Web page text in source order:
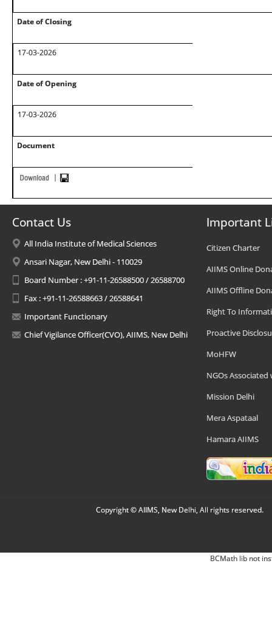
Date of Closing
17-03-2026
Date of Opening
17-03-2026
Document
Contact Us
All India Institute of Medical Sciences
Ansari Nagar, New Delhi - 110029
Board Number : +91-11-26588500 / 26588700
Fax : +91-11-26588663 / 26588641
Important Functionary
Chief Vigilance Officer(CVO), AIIMS, New Delhi
Important
Citizen Charter
AIIMS Online
AIIMS Offline
Right To
Proactive
MoHFW
NGOs Associated
Mission Delhi
Mera Aspataal
Hamara AIIMS
Copyright © AIIMS, New Delhi, All rights reserved.
BCMath lib not